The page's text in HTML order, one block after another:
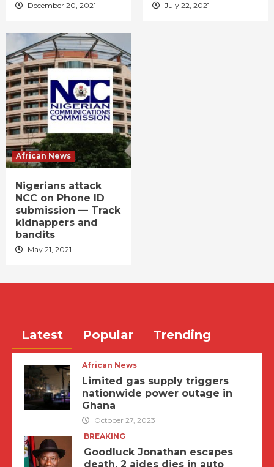
December 20, 2021 July 22, 2021
African News
Nigerians attack
NCC on Phone ID
submission — Track
kidnappers and
bandits
May 21, 2021
Latest Popular Trending
African News
Limited gas supply triggers
nationwide power outage in
Ghana
October 27, 2023
BREAKING
Goodluck Jonathan escapes
death, 2 aides dies in auto